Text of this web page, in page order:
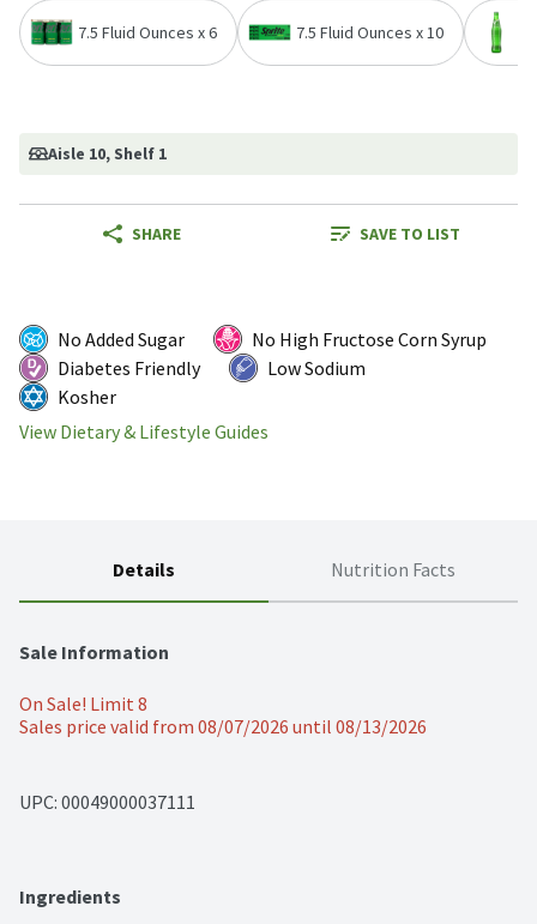
7.5 Fluid Ounces x 6 7.5 Fluid Ounces x 10
Aisle 10, Shelf 1
SHARE SAVE TO LIST
No Added Sugar
No High Fructose Corn Syrup
Diabetes Friendly
Low Sodium
Kosher
View Dietary & Lifestyle Guides
Details Nutrition Facts
Sale Information
On Sale! Limit 8
Sales price valid from 08/07/2026 until 08/13/2026
UPC: 00049000037111
Ingredients